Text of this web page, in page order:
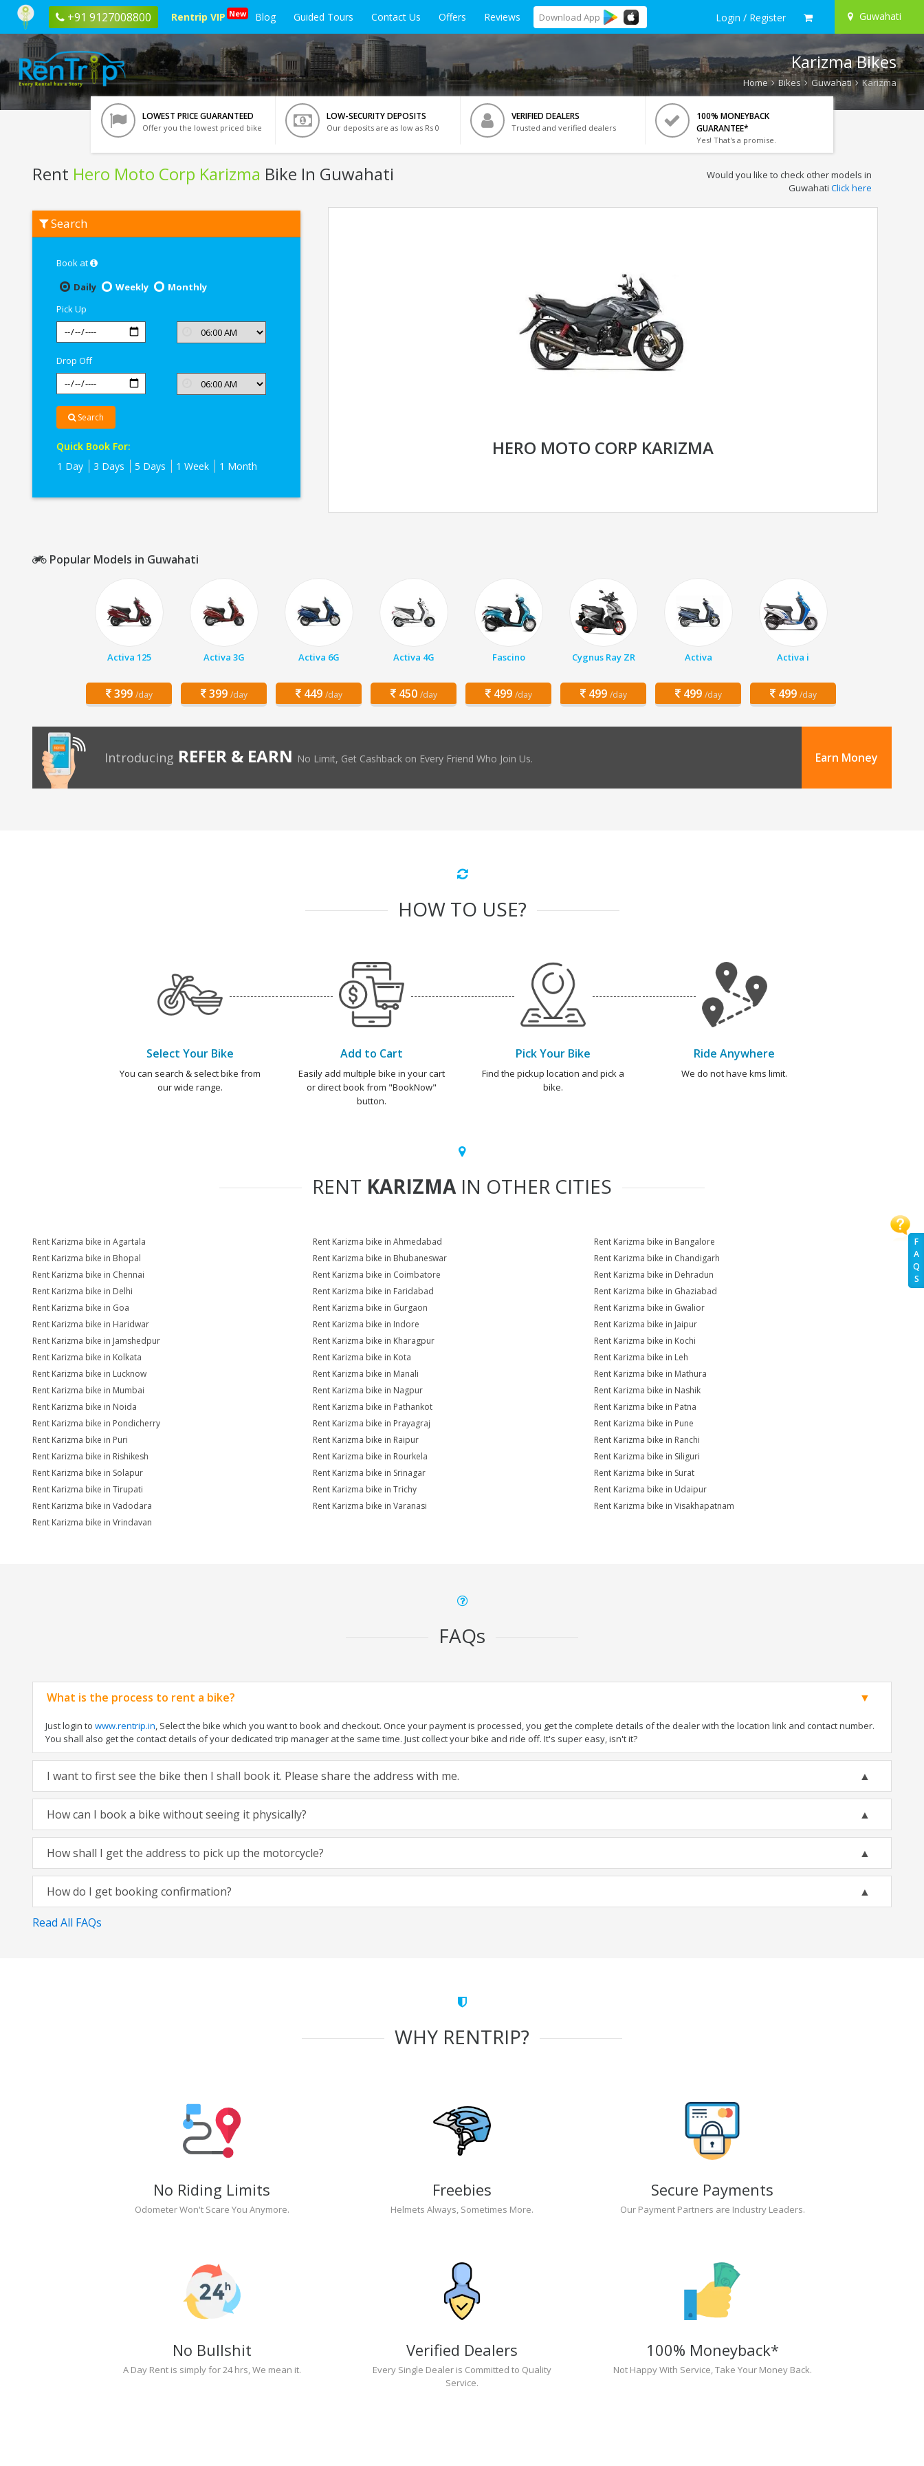
+91 9127008800 Rentrip VIP New Blog Guided Tours Contact Us Offers Reviews Download App Login / Register Guwahati
F
A
Q
S
Karizma Bikes
Home Bikes Guwahati Karizma
LOWEST PRICE GUARANTEED
Offer you the lowest priced bike
LOW-SECURITY DEPOSITS
Our deposits are as low as Rs 0
VERIFIED DEALERS
Trusted and verified dealers
100% MONEYBACK
GUARANTEE*
Yes! That's a promise.
Rent Hero Moto Corp Karizma Bike In Guwahati
Hero
Moto
Would you like to check other models in
Guwahati Click here
Search
Book at
Daily
Weekly
Monthly
Pick Up
Drop Off
Search
Quick Book For:
1 Day
3 Days 5 Days 1 Week 1 Month
HERO MOTO CORP KARIZMA
Popular Models in Guwahati
Activa 125
399 /day
Activa 3G
399 /day
Activa 6G
449 /day
Activa 4G
450 /day
Fascino
499 /day
Cygnus Ray ZR
499 /day
Activa
499 /day
Activa i
499 /day
Introducing REFER & EARN No Limit, Get Cashback on Every Friend Who Join Us. Earn Money
HOW TO USE?
Select Your Bike
You can search & select bike from
our wide range.
Add to Cart
Easily add multiple bike in your cart
or direct book from "BookNow"
button.
Pick Your Bike
Find the pickup location and pick a
bike.
Ride Anywhere
We do not have kms limit.
RENT KARIZMAIN OTHER CITIES
Rent Karizma bike in Agartala Rent Karizma bike in Ahmedabad
Rent Karizma bike in Bangalore
Rent Karizma bike in Bhopal
Rent Karizma bike in Bhubaneswar
Rent Karizma bike in Chandigarh
Rent Karizma bike in Chennai
Rent Karizma bike in Coimbatore
Rent Karizma bike in Dehradun
Rent Karizma bike in Delhi
Rent Karizma bike in Faridabad
Rent Karizma bike in Ghaziabad
Rent Karizma bike in Goa
Rent Karizma bike in Gurgaon
Rent Karizma bike in Gwalior
Rent Karizma bike in Haridwar
Rent Karizma bike in Indore
Rent Karizma bike in Jaipur
Rent Karizma bike in Jamshedpur
Rent Karizma bike in Kharagpur
Rent Karizma bike in Kochi
Rent Karizma bike in Kolkata
Rent Karizma bike in Kota
Rent Karizma bike in Leh
Rent Karizma bike in Lucknow
Rent Karizma bike in Manali
Rent Karizma bike in Mathura
Rent Karizma bike in Mumbai
Rent Karizma bike in Nagpur
Rent Karizma bike in Nashik
Rent Karizma bike in Noida
Rent Karizma bike in Pathankot
Rent Karizma bike in Patna
Rent Karizma bike in Pondicherry
Rent Karizma bike in Prayagraj
Rent Karizma bike in Pune
Rent Karizma bike in Puri
Rent Karizma bike in Raipur
Rent Karizma bike in Ranchi
Rent Karizma bike in Rishikesh
Rent Karizma bike in Rourkela
Rent Karizma bike in Siliguri
Rent Karizma bike in Solapur
Rent Karizma bike in Srinagar
Rent Karizma bike in Surat
Rent Karizma bike in Tirupati
Rent Karizma bike in Trichy
Rent Karizma bike in Udaipur
Rent Karizma bike in Vadodara
Rent Karizma bike in Varanasi
Rent Karizma bike in Visakhapatnam
Rent Karizma bike in Vrindavan
FAQs
What is the process to rent a bike?
Just login to www.rentrip.in, Select the bike which you want to book and checkout. Once your payment is processed, you get the complete details of the dealer with the location link and contact number.
You shall also get the contact details of your dedicated trip manager at the same time. Just collect your bike and ride off. It's super easy, isn't it?
I want to first see the bike then I shall book it. Please share the address with me.
How can I book a bike without seeing it physically?
How shall I get the address to pick up the motorcycle?
How do I get booking confirmation?
Read All FAQs
WHY RENTRIP?
No Riding Limits
Odometer Won't Scare You Anymore.
Freebies
Helmets Always, Sometimes More.
Secure Payments
Our Payment Partners are Industry Leaders.
No Bullshit
A Day Rent is simply for 24 hrs, We mean it.
Verified Dealers
Every Single Dealer is Committed to Quality
Service.
100% Moneyback*
Not Happy With Service, Take Your Money Back.